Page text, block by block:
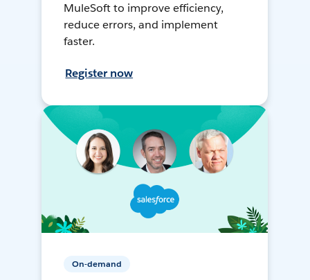
MuleSoft to improve efficiency,
reduce errors, and implement
faster.
Register now
On-demand